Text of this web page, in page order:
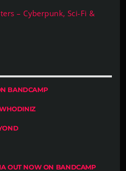
– Cyberpunk, Sci-Fi &
BANDCAMP
OUT NOW ON BANDCAMP